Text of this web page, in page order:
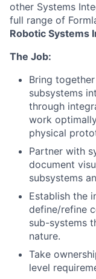
other Systems
full range of
Robotic Systems
The Job:
Bring
subsystems
through
work
physical
Partner with
document
subsystems
Establish the
define/refine
sub-systems
nature.
Take
level